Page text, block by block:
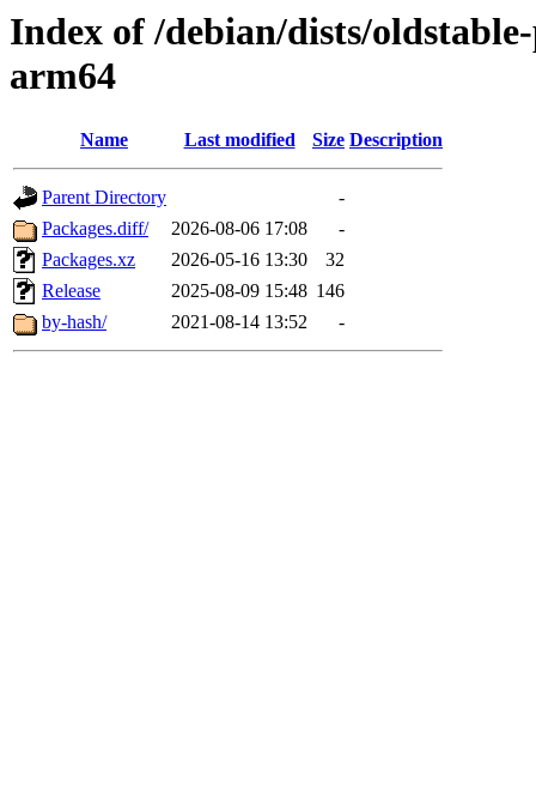
Index of /debian/dists/
arm64
Name Last modified Size Description
Parent Directory
-
Packages.diff/
2026-08-06 17:08
-
Packages.xz
2026-05-16 13:30
32
Release
2025-08-09 15:48 146
by-hash/
2021-08-14 13:52 -